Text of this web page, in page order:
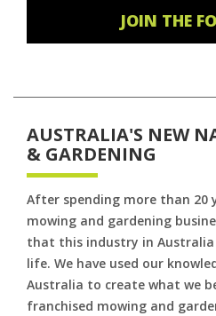
JOIN THE
AUSTRALIA'S NEW
& GARDENING
After spending more than 20
mowing and gardening
that this industry in Australia
life. We have used our
Australia to create what we
franchised mowing and